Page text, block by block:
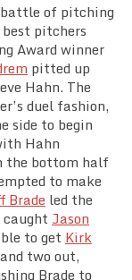
battle of pitching
pitchers
Award winner
pitted up
Hahn. The
duel fashion,
side to begin
Hahn
the bottom half
to make
Brade led the
Jason
to get Kirk
two out,
Brade to